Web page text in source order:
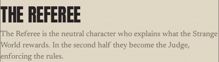
THE REFEREE
The Referee is the neutral character who explains what the Strange
World rewards. In the second half they become the Judge,
enforcing the rules.